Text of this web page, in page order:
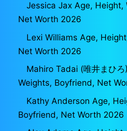
Jessica Jax Age, Height,
Net Worth 2026
Lexi Williams Age,
Net Worth 2026
Mahiro Tadai (唯井まひ
Weights, Boyfriend, Net
Kathy Anderson Age,
Boyfriend, Net Worth 2026